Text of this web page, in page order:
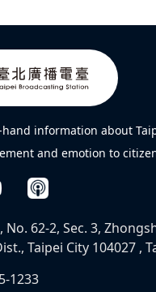
information about
and emotion to
No. 62-2, Sec. 3,
Taipei City 104027 ,
1233